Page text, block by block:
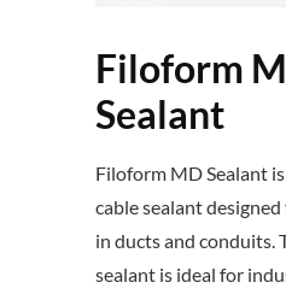
Filoform
Sealant
Filoform MD Sealant
cable sealant
in ducts and conduits.
sealant is ideal for